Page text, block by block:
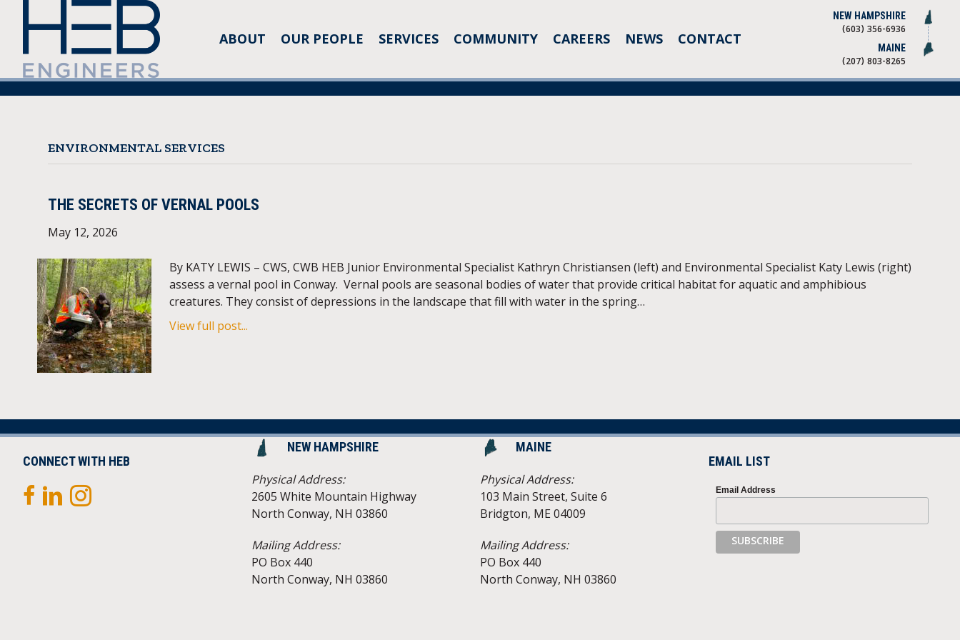
ABOUT OUR PEOPLE SERVICES COMMUNITY CAREERS NEWS CONTACT
NEW HAMPSHIRE
(603) 356-6936
MAINE
(207) 803-8265
ENVIRONMENTAL SERVICES
THE SECRETS OF VERNAL POOLS
May 12, 2026
By KATY LEWIS – CWS, CWB HEB Junior Environmental Specialist Kathryn Christiansen (left) and Environmental Specialist Katy Lewis (right)
assess a vernal pool in Conway. Vernal pools are seasonal bodies of water that provide critical habitat for aquatic and amphibious
creatures. They consist of depressions in the landscape that fill with water in the spring…
View full post...
CONNECT WITH HEB
NEW HAMPSHIRE
Physical Address:
2605 White Mountain Highway
North Conway, NH 03860
Mailing Address:
PO Box 440
North Conway, NH 03860
MAINE
Physical Address:
103 Main Street, Suite 6
Bridgton, ME 04009
Mailing Address:
PO Box 440
North Conway, NH 03860
EMAIL LIST
Email Address